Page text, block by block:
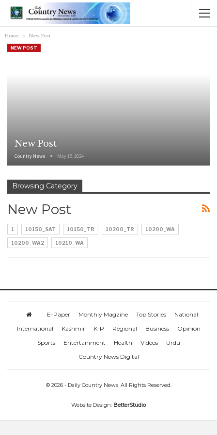
Home New Post
NEW POST
New Post
Country News May 15, 2024
Browsing Category
New Post
1 10150_SAT 10150_TR 10200_TR 10200_WA
10200_WA2 10210_WA
E-Paper Monthly Magzine Top Stories
National
International
Kashmir K-P Regional Business
Opinion
Sports
Entertainment Health Videos
Urdu
Country News Digital
© 2026 - Daily Country News. All Rights Reserved.
Website Design: BetterStudio